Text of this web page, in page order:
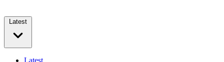
Latest
Latest